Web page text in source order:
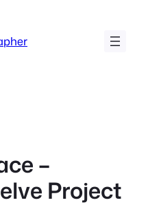
–
Project